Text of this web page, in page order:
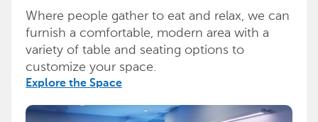
Where people gather to eat and relax, we can
furnish a comfortable, modern area with a
variety of table and seating options to
customize your space.
Explore the Space